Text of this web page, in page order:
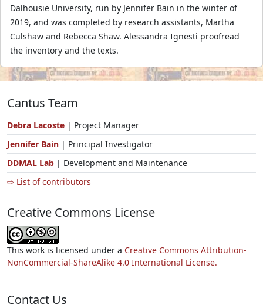
Dalhousie University, run by Jennifer Bain in the winter of
2019, and was completed by research assistants, Martha
Culshaw and Rebecca Shaw. Alessandra Ignesti proofread
the inventory and the texts.
Cantus Team
Debra Lacoste | Project Manager
Jennifer Bain | Principal Investigator
DDMAL Lab | Development and Maintenance
⇨ List of contributors
Creative Commons License
This work is licensed under a Creative Commons Attribution-
NonCommercial-ShareAlike 4.0 International License.
Contact Us